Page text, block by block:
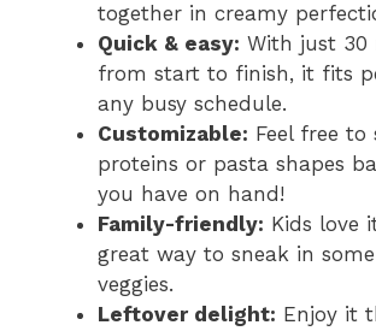
together in creamy
Quick & easy: With just 30
from start to finish, it fits
any busy schedule.
Customizable: Feel free to
proteins or pasta shapes
you have on hand!
Family-friendly: Kids love
great way to sneak in
veggies.
Leftover delight: Enjoy it